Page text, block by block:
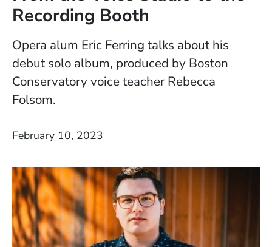
Recording Booth
Opera alum Eric Ferring talks about his
debut solo album, produced by Boston
Conservatory voice teacher Rebecca
Folsom.
February 10, 2023